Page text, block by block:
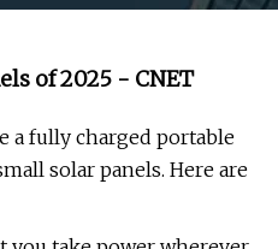
of 2025 - CNET
a fully charged portable
solar panels. Here are